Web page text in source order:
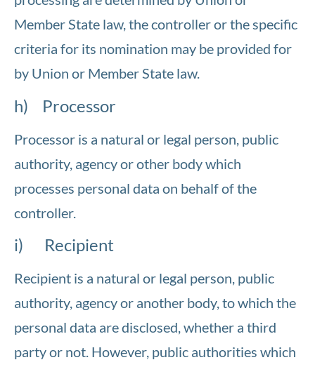
Member State law, the controller or the specific
criteria for its nomination may be provided for
by Union or Member State law.
h) Processor
Processor is a natural or legal person, public
authority, agency or other body which
processes personal data on behalf of the
controller.
i) Recipient
Recipient is a natural or legal person, public
authority, agency or another body, to which the
personal data are disclosed, whether a third
party or not. However, public authorities which